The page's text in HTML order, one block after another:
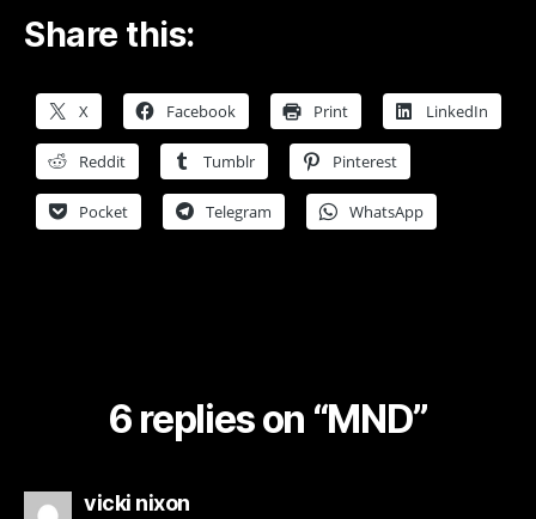
Share this:
X Facebook Print LinkedIn
Reddit Tumblr Pinterest
Pocket Telegram WhatsApp
6 replies on “MND”
vicki nixonsays: